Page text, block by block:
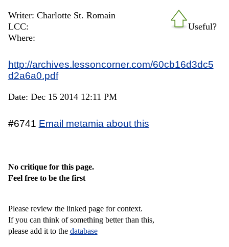
Useful?
Writer: Charlotte St. Romain
LCC:
Where:
http://archives.lessoncorner.com/60cb16d3dc5
d2a6a0.pdf
Date: Dec 15 2014 12:11 PM
#6741 Email metamia about this
No critique for this page.
Feel free to be the first
Please review the linked page for context.
If you can think of something better than this,
please add it to the database